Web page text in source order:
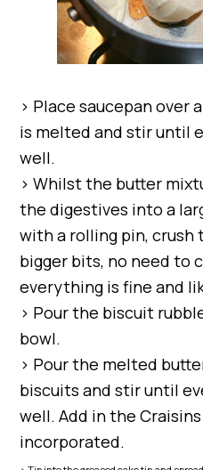
> Place saucepan
is melted and stir until
well.
> Whilst the butter
the digestives into a
with a rolling pin, crush
bigger bits, no need to
everything is fine and
> Pour the biscuit
bowl.
> Pour the melted
biscuits and stir until
well. Add in the
incorporated.